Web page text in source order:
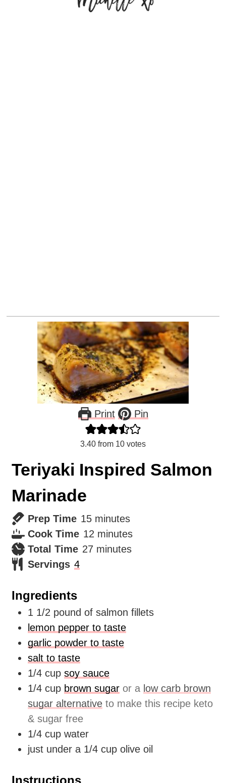
Print Pin
3.40 from 10 votes
Teriyaki Inspired Salmon
Marinade
Prep Time 15minutes
minutes
Cook Time 12 minutes
minutes
Total Time 27minutes
minutes
Servings 4
Ingredients
1 1/2 pound of salmon fillets
lemon pepper to taste
garlic powder to taste
salt to taste
1/4 cup soy sauce
1/4 cup brown sugar or a low carb brown
sugar alternative to make this recipe keto
& sugar free
1/4 cup water
just under a 1/4 cup olive oil
Instructions